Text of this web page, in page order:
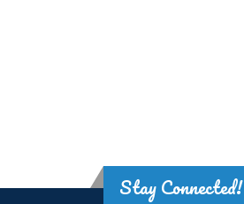
Stay Connected!